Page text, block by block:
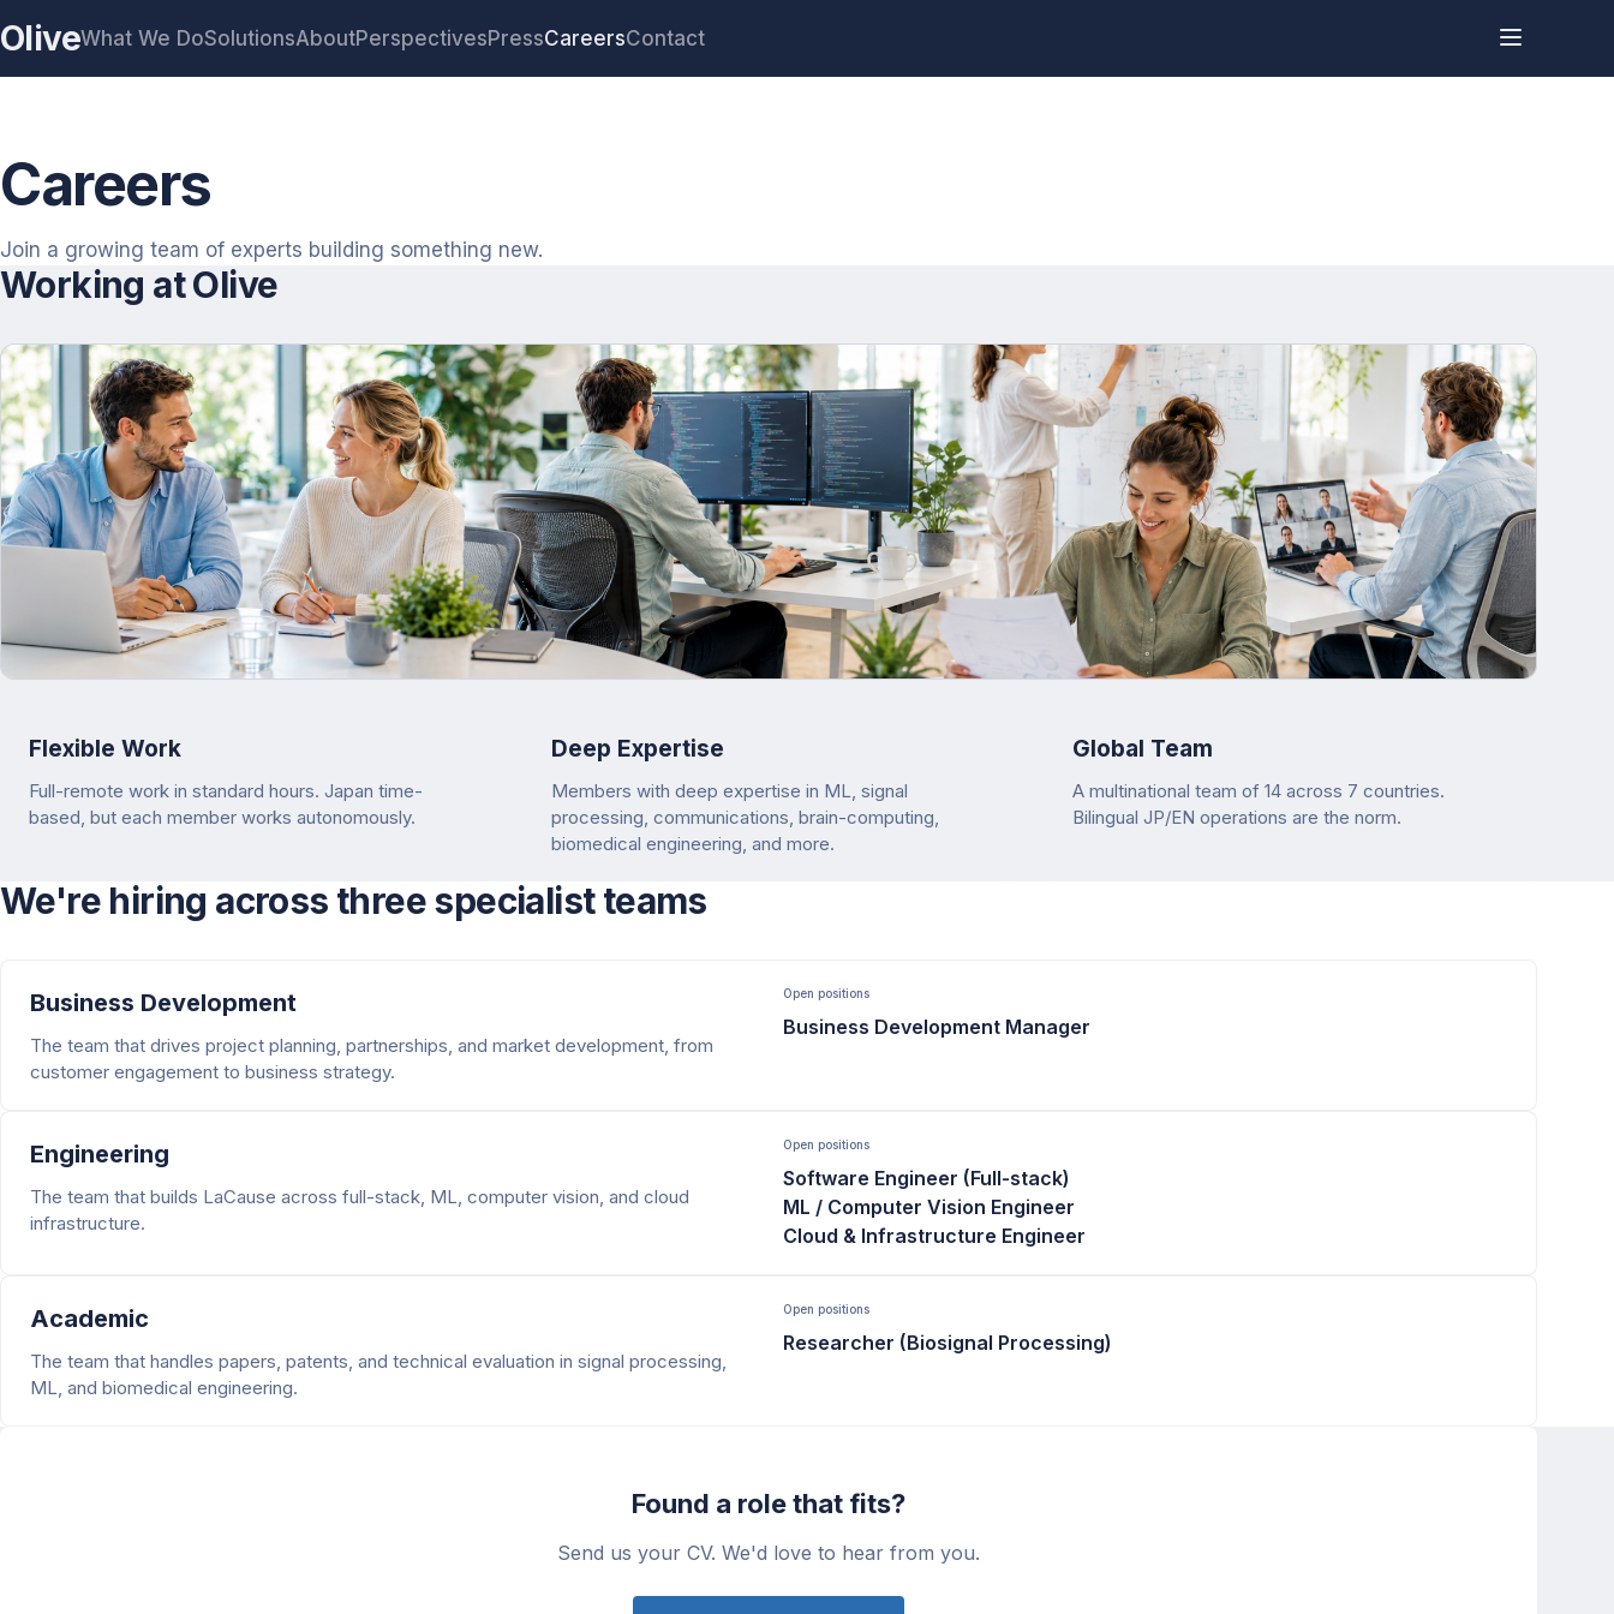
OliveWhat We DoSolutionsAboutPerspectivesPressCareersContact
Careers
Join a growing team of experts building something new.
Working at Olive
Flexible Work
Full-remote work in standard hours. Japan time-
based, but each member works autonomously.
Deep Expertise
Members with deep expertise in ML, signal
processing, communications, brain-computing,
biomedical engineering, and more.
Global Team
A multinational team of 14 across 7 countries.
Bilingual JP/EN operations are the norm.
We're hiring across three specialist teams
Business Development
The team that drives project planning, partnerships, and market development, from
customer engagement to business strategy.
Open positions
Business Development Manager
Engineering
The team that builds LaCause across full-stack, ML, computer vision, and cloud
infrastructure.
Open positions
Software Engineer (Full-stack)
ML / Computer Vision Engineer
Cloud & Infrastructure Engineer
Academic
The team that handles papers, patents, and technical evaluation in signal processing,
ML, and biomedical engineering.
Open positions
Researcher (Biosignal Processing)
Found a role that fits?
Send us your CV. We'd love to hear from you.